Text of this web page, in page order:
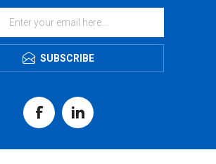
SUBSCRIBE